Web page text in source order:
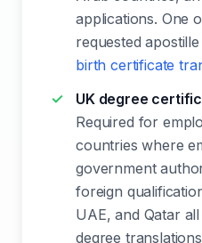
applications. One
requested
birth certificate
UK degree
Required for
countries where
government
foreign
UAE, and Qatar
degree